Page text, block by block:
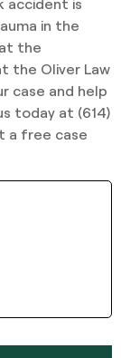
accident is
in the
the
the Oliver Law
case and help
today at (614)
a free case